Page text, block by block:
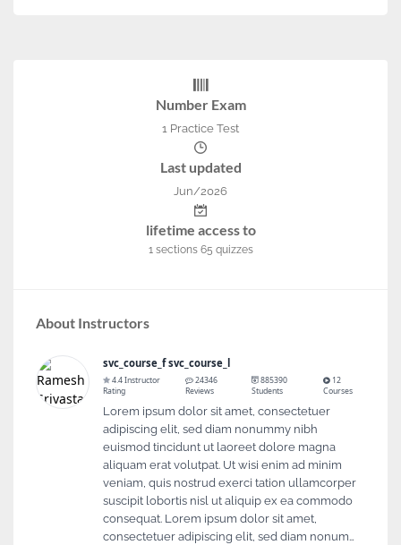
Number Exam
1 Practice Test
Last updated
Jun/2026
lifetime access to
1 sections 65 quizzes
About Instructors
svc_course_f svc_course_l
4.4 Instructor
Rating
24346
Reviews
885390
Students
12
Courses
Lorem ipsum dolor sit amet, consectetuer
adipiscing elit, sed diam nonummy nibh
euismod tincidunt ut laoreet dolore magna
aliquam erat volutpat. Ut wisi enim ad minim
veniam, quis nostrud exerci tation ullamcorper
suscipit lobortis nisl ut aliquip ex ea commodo
consequat. Lorem ipsum dolor sit amet,
consectetuer adipiscing elit, sed diam nonum…